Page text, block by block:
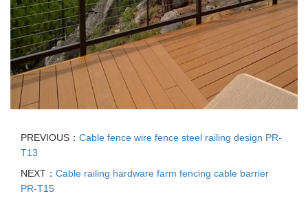
PREVIOUS： Cable fence wire fence steel railing design PR-
T13
NEXT： Cable railing hardware farm fencing cable barrier
PR-T15